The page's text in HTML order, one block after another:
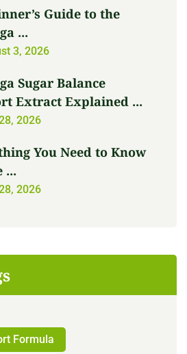
Guide to the
...
3, 2026
Sugar Balance
Extract Explained ...
2026
You Need to Know
...
2026
Formula